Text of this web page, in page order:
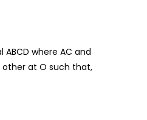
ABCD where AC and
other at O such that,